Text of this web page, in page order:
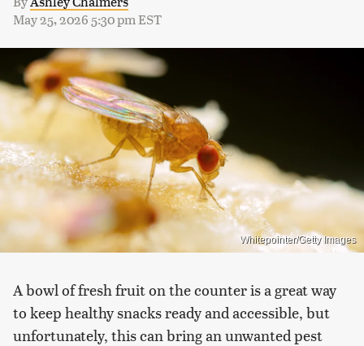
May 25, 2026 5:30 pm EST
Whitepointer/Getty Images
A bowl of fresh fruit on the counter is a great way
to keep healthy snacks ready and accessible, but
unfortunately, this can bring an unwanted pest